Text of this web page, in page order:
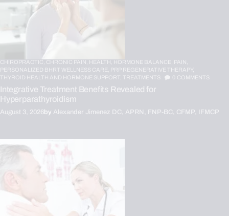
CHIROPRACTIC, CHRONIC PAIN, HEALTH, HORMONE BALANCE, PAIN,
PERSONALIZED BHRT WELLNESS CARE, PRP REGENERATIVE THERAPY,
THYROID HEALTH AND HORMONE SUPPORT,
TREATMENTS 0 COMMENTS
Integrative Treatment Benefits Revealed for
Hyperparathyroidism
August 3, 2026by Alexander Jimenez DC, APRN, FNP-BC, CFMP, IFMCP